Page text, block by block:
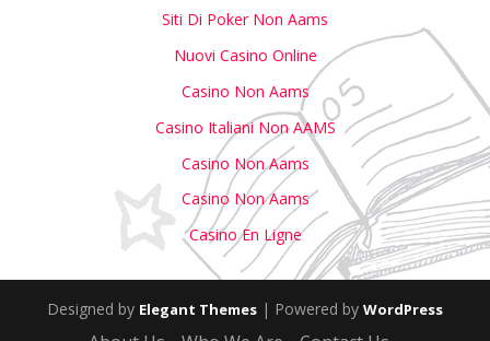
Siti Di Poker Non Aams
Nuovi Casino Online
Casino Non Aams
Casino Italiani Non AAMS
Casino Non Aams
Casino Non Aams
Casino En Ligne
Designed by Elegant Themes | Powered by WordPress